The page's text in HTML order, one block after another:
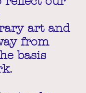
art and
from
basis